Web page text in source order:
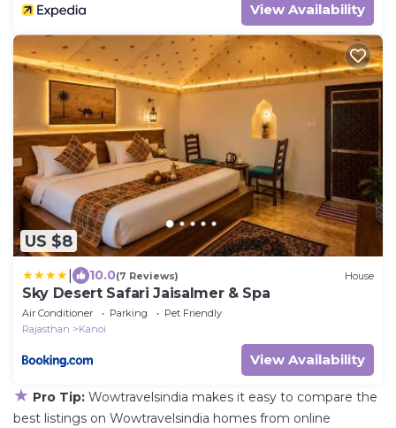
View Availability
US $8
10.0(7 Reviews) House
Sky Desert Safari Jaisalmer & Spa
Air Conditioner Parking
Pet Friendly
Rajasthan
Kanoi
View Availability
★ Pro Tip: Wowtravelsindia makes it easy to compare the
best listings on Wowtravelsindia homes from online